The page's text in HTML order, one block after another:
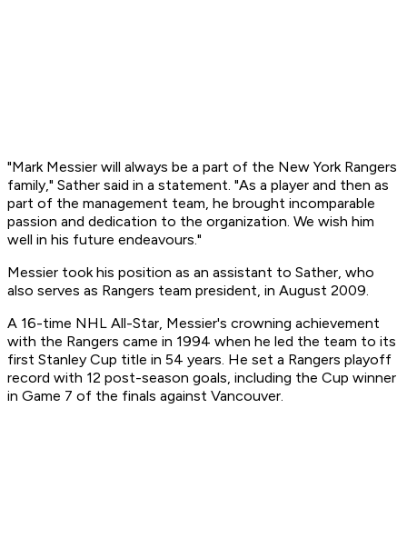
"Mark Messier will always be a part of the New York Rangers
family," Sather said in a statement. "As a player and then as
part of the management team, he brought incomparable
passion and dedication to the organization. We wish him
well in his future endeavours."
Messier took his position as an assistant to Sather, who
also serves as Rangers team president, in August 2009.
A 16-time NHL All-Star, Messier's crowning achievement
with the Rangers came in 1994 when he led the team to its
first Stanley Cup title in 54 years. He set a Rangers playoff
record with 12 post-season goals, including the Cup winner
in Game 7 of the finals against Vancouver.